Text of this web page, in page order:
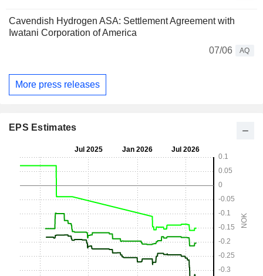
Cavendish Hydrogen ASA: Settlement Agreement with
Iwatani Corporation of America
07/06
AQ
More press releases
EPS Estimates